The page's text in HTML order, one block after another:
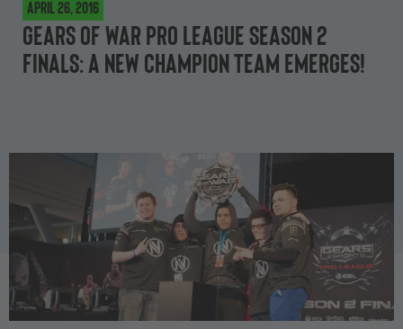
April 26, 2016
Gears of War Pro League Season 2
Finals: a new champion team emerges!